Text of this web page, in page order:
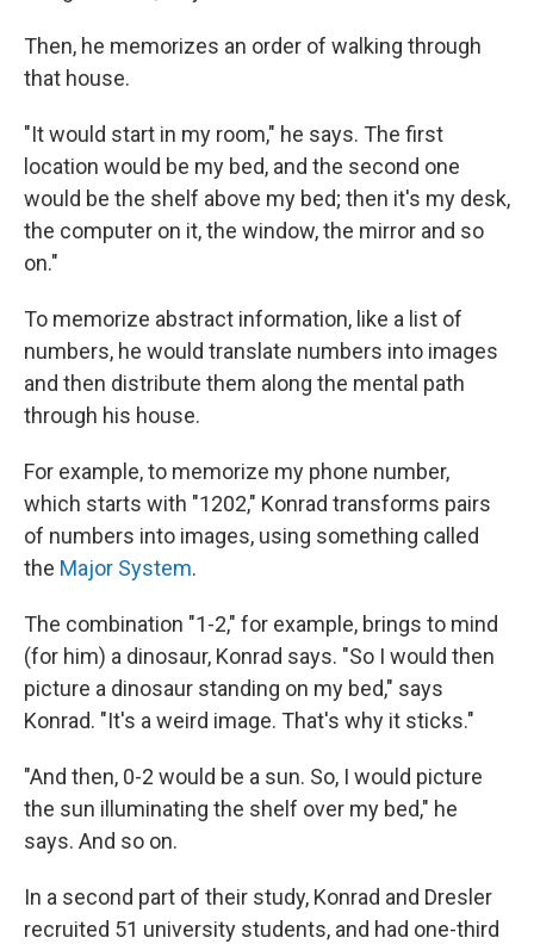
Then, he memorizes an order of walking through
that house.
"It would start in my room," he says. The first
location would be my bed, and the second one
would be the shelf above my bed; then it's my desk,
the computer on it, the window, the mirror and so
on."
To memorize abstract information, like a list of
numbers, he would translate numbers into images
and then distribute them along the mental path
through his house.
For example, to memorize my phone number,
which starts with "1202," Konrad transforms pairs
of numbers into images, using something called
the Major System.
The combination "1-2," for example, brings to mind
(for him) a dinosaur, Konrad says. "So I would then
picture a dinosaur standing on my bed," says
Konrad. "It's a weird image. That's why it sticks."
"And then, 0-2 would be a sun. So, I would picture
the sun illuminating the shelf over my bed," he
says. And so on.
In a second part of their study, Konrad and Dresler
recruited 51 university students, and had one-third